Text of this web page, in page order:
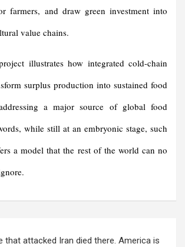
farmers, and draw green investment into
value chains.
illustrates how integrated cold-chain
surplus production into sustained food
a major source of global food
while still at an embryonic stage, such
a model that the rest of the world can no
that attacked Iran died there. America is